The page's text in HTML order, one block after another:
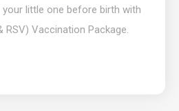
little one before birth with
RSV) Vaccination Package.